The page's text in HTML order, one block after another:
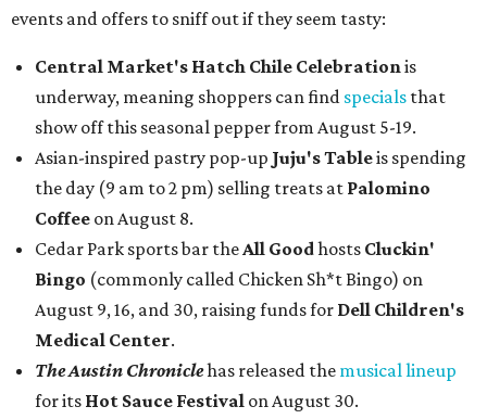
events and offers to sniff out if they seem tasty:
Central Market's Hatch Chile Celebrationis
underway, meaning shoppers can find specials that
show off this seasonal pepper from August 5-19.
Asian-inspired pastry pop-up Juju's Tableis spending
the day (9 am to 2 pm) selling treats at Palomino
Coffee on August 8.
Cedar Park sports bar theAll Goodhosts Cluckin'
Bingo (commonly called Chicken Sh*t Bingo) on
August 9, 16, and 30, raising funds for Dell Children's
Medical Center.
The Austin Chroniclehas released the musical lineup
for its Hot Sauce Festival on August 30.